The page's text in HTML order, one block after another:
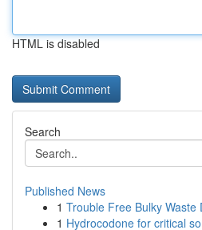
HTML is disabled
Search
Published News
1 Trouble Free Bulky
1 Hydrocodone for critical